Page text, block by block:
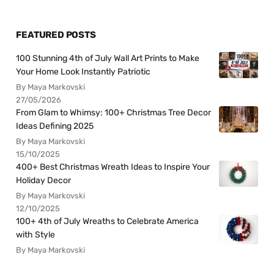
FEATURED POSTS
100 Stunning 4th of July Wall Art Prints to Make
Your Home Look Instantly Patriotic
By Maya Markovski
27/05/2026
From Glam to Whimsy: 100+ Christmas Tree Decor
Ideas Defining 2025
By Maya Markovski
15/10/2025
400+ Best Christmas Wreath Ideas to Inspire Your
Holiday Decor
By Maya Markovski
12/10/2025
100+ 4th of July Wreaths to Celebrate America
with Style
By Maya Markovski